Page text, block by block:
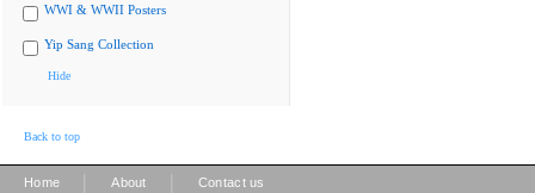
WWI & WWII Posters
Yip Sang Collection
Hide
Back to top
Home About Contact us